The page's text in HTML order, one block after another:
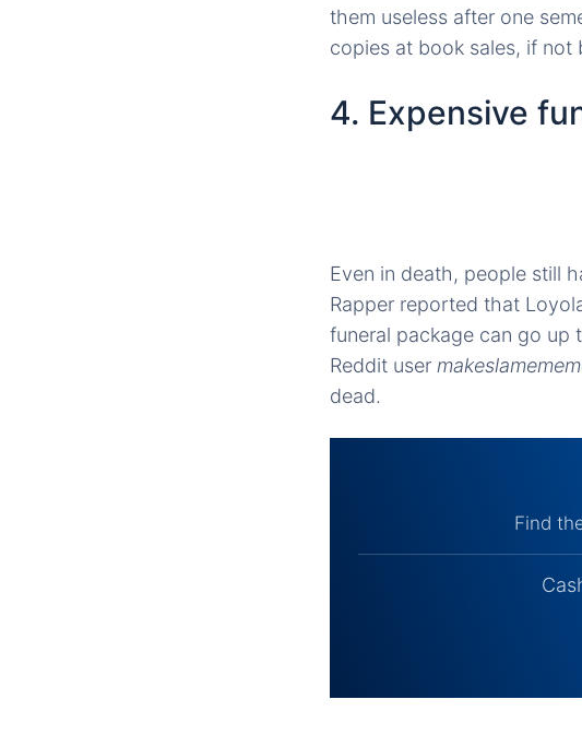
them useless after one
copies at book sales, if not
4. Expensive
Even in death, people still
Rapper reported that
funeral package can go up
Reddit user
dead.
Find